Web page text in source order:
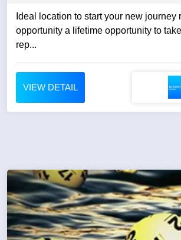
Ideal location to start your new journey rare tattslotto
opportunity a lifetime opportunity to take ownership of a
rep...
VIEW DETAIL